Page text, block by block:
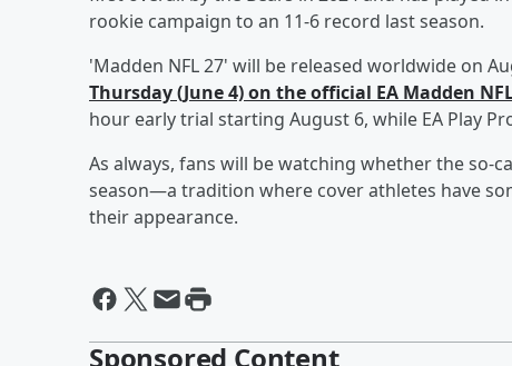
rookie campaign to an 11-6 record last season.
'Madden NFL 27' will be released worldwide on
Thursday (June 4) on the official EA Madden
hour early trial starting August 6, while EA Play
As always, fans will be watching whether the so-
season—a tradition where cover athletes have
their appearance.
Sponsored Content